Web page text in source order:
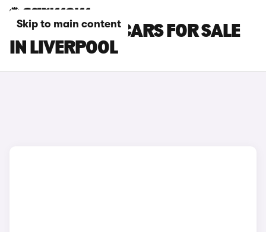
Skip to main content
PEUGEOT 208 CARS FOR SALE
IN LIVERPOOL